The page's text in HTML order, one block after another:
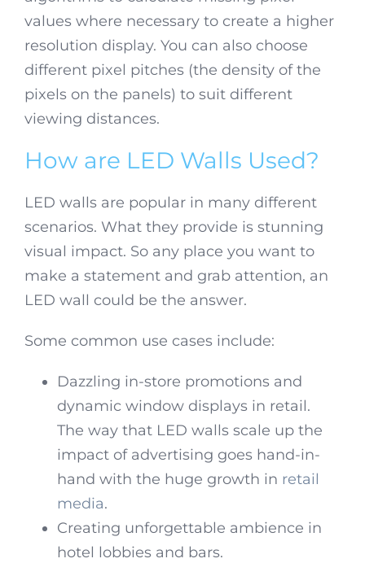
values where necessary to create a higher
resolution display. You can also choose
different pixel pitches (the density of the
pixels on the panels) to suit different
viewing distances.
How are LED Walls Used?
LED walls are popular in many different
scenarios. What they provide is stunning
visual impact. So any place you want to
make a statement and grab attention, an
LED wall could be the answer.
Some common use cases include:
Dazzling in-store promotions and
dynamic window displays in retail.
The way that LED walls scale up the
impact of advertising goes hand-in-
hand with the huge growth in retail
media.
Creating unforgettable ambience in
hotel lobbies and bars.